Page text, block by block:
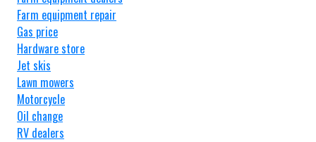
Farm equipment repair
Gas price
Hardware store
Jet skis
Lawn mowers
Motorcycle
Oil change
RV dealers